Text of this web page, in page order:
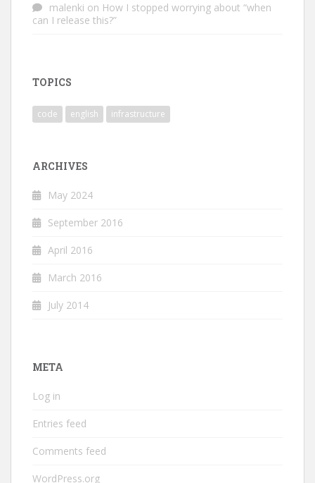
malenki on How I stopped worrying about “when
can I release this?”
TOPICS
code english infrastructure
ARCHIVES
May 2024
September 2016
April 2016
March 2016
July 2014
META
Log in
Entries feed
Comments feed
WordPress.org